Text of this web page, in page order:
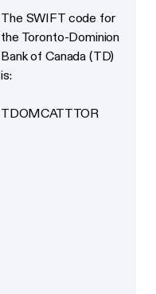
The SWIFT code for
the Toronto-Dominion
Bank of Canada (TD)
is:
TDOMCATTTOR